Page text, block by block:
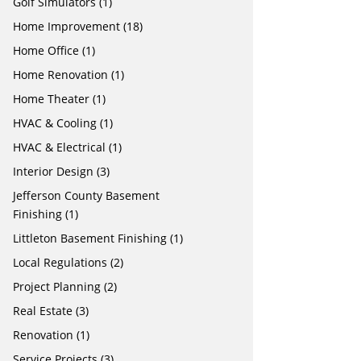
Home Improvement (18)
Home Office (1)
Home Renovation (1)
Home Theater (1)
HVAC & Cooling (1)
HVAC & Electrical (1)
Interior Design (3)
Jefferson County Basement
Finishing (1)
Littleton Basement Finishing (1)
Local Regulations (2)
Project Planning (2)
Real Estate (3)
Renovation (1)